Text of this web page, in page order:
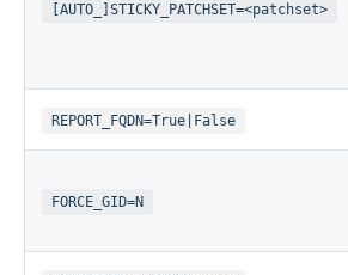
[AUTO_]STICKY_PATCHSET=<patchset>
REPORT_FQDN=True|False
FORCE_GID=N